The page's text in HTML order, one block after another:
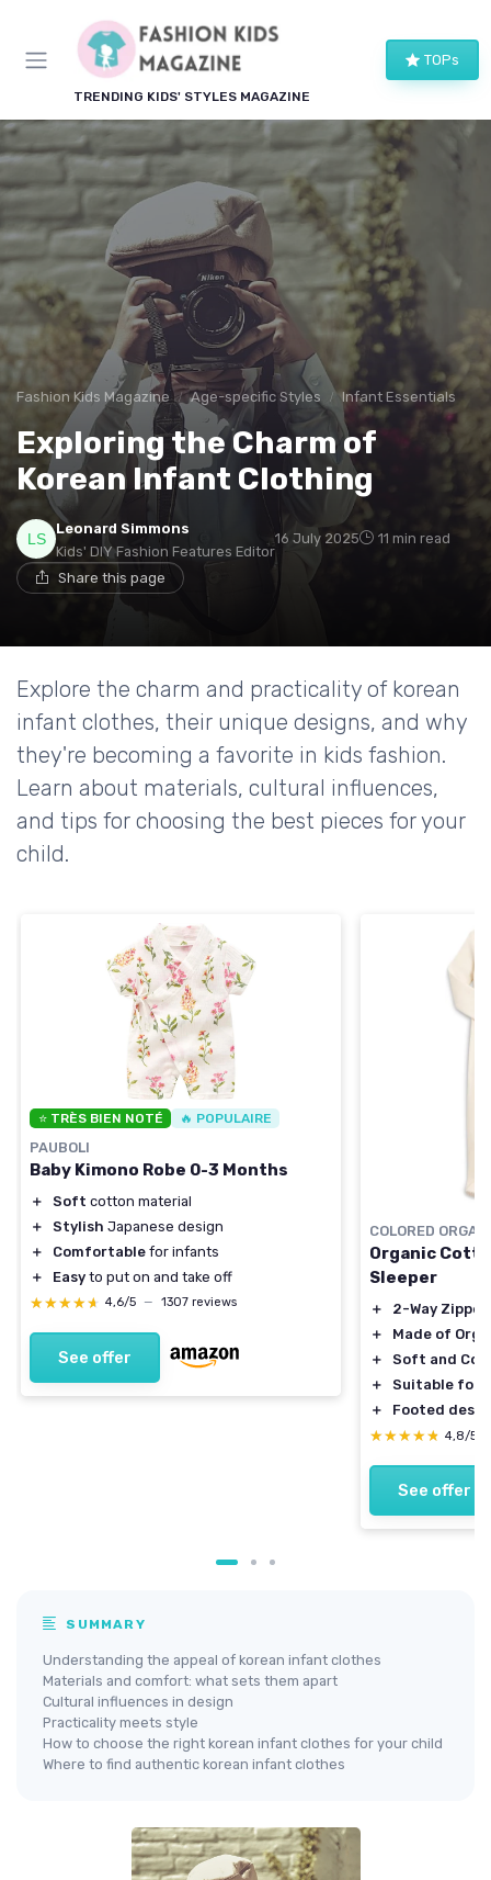
TRENDING KIDS' STYLES MAGAZINE
TOPs
Fashion Kids Magazine Age-specific Styles Infant Essentials
Exploring the Charm of
Korean Infant Clothing
Leonard Simmons
Kids' DIY Fashion Features Editor
16 July 2025 11 min read
Share this page
Explore the charm and practicality of korean
infant clothes, their unique designs, and why
they're becoming a favorite in kids fashion.
Learn about materials, cultural influences,
and tips for choosing the best pieces for your
child.
⭐ TRÈS BIEN NOTÉ 🔥 POPULAIRE
PAUBOLI
Baby Kimono Robe 0-3 Months
＋ Soft cotton material
＋
Stylish Japanese design
＋
Comfortable for infants
＋
Easy to put on and take off
★★★★★
★★★★★ 4,6/5 — 1307 reviews
See offer
COLORED
Organic
Sleeper
＋ 2-Way Zipper
＋
Made of
＋
Soft and
＋
Suitable for
＋
Footed
★★★★★
★★★★★ 4,8/5
See offer
SUMMARY
Understanding the appeal of korean infant clothes
Materials and comfort: what sets them apart
Cultural influences in design
Practicality meets style
How to choose the right korean infant clothes for your child
Where to find authentic korean infant clothes